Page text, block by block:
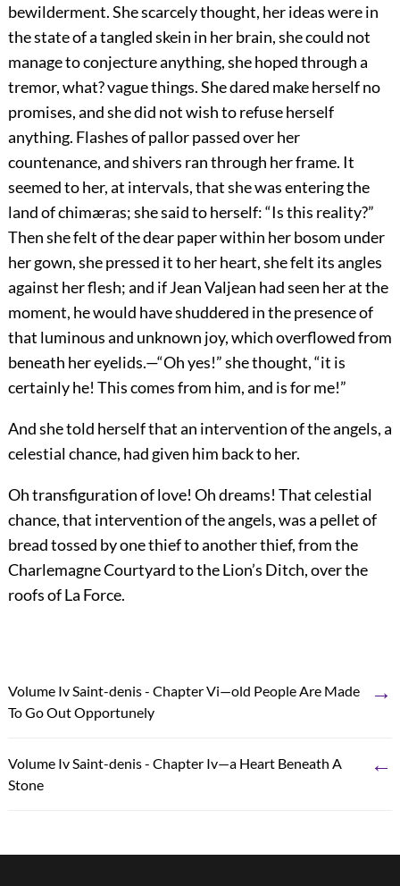
bewilderment. She scarcely thought, her ideas were in
the state of a tangled skein in her brain, she could not
manage to conjecture anything, she hoped through a
tremor, what? vague things. She dared make herself no
promises, and she did not wish to refuse herself
anything. Flashes of pallor passed over her
countenance, and shivers ran through her frame. It
seemed to her, at intervals, that she was entering the
land of chimæras; she said to herself: “Is this reality?”
Then she felt of the dear paper within her bosom under
her gown, she pressed it to her heart, she felt its angles
against her flesh; and if Jean Valjean had seen her at the
moment, he would have shuddered in the presence of
that luminous and unknown joy, which overflowed from
beneath her eyelids.—“Oh yes!” she thought, “it is
certainly he! This comes from him, and is for me!”
And she told herself that an intervention of the angels, a
celestial chance, had given him back to her.
Oh transfiguration of love! Oh dreams! That celestial
chance, that intervention of the angels, was a pellet of
bread tossed by one thief to another thief, from the
Charlemagne Courtyard to the Lion’s Ditch, over the
roofs of La Force.
Volume Iv Saint-denis - Chapter Vi—old People Are Made
To Go Out Opportunely
→
Volume Iv Saint-denis - Chapter Iv—a Heart Beneath A
Stone
←